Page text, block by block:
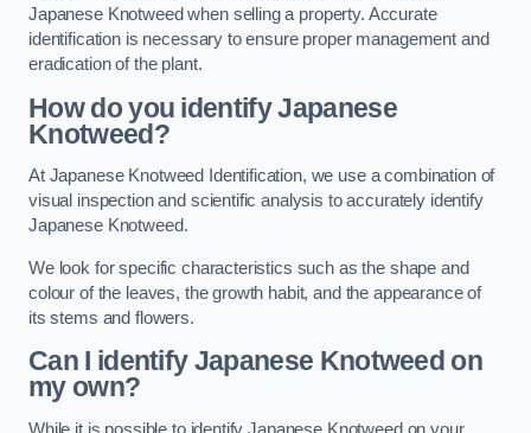
Japanese Knotweed when selling a property. Accurate
identification is necessary to ensure proper management and
eradication of the plant.
How do you identify Japanese
Knotweed?
At Japanese Knotweed Identification, we use a combination of
visual inspection and scientific analysis to accurately identify
Japanese Knotweed.
We look for specific characteristics such as the shape and
colour of the leaves, the growth habit, and the appearance of
its stems and flowers.
Can I identify Japanese Knotweed on
my own?
While it is possible to identify Japanese Knotweed on your